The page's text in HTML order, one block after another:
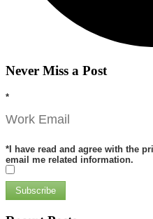
Never Miss a Post
*
* I have read and agree with the
email me related information.
Subscribe